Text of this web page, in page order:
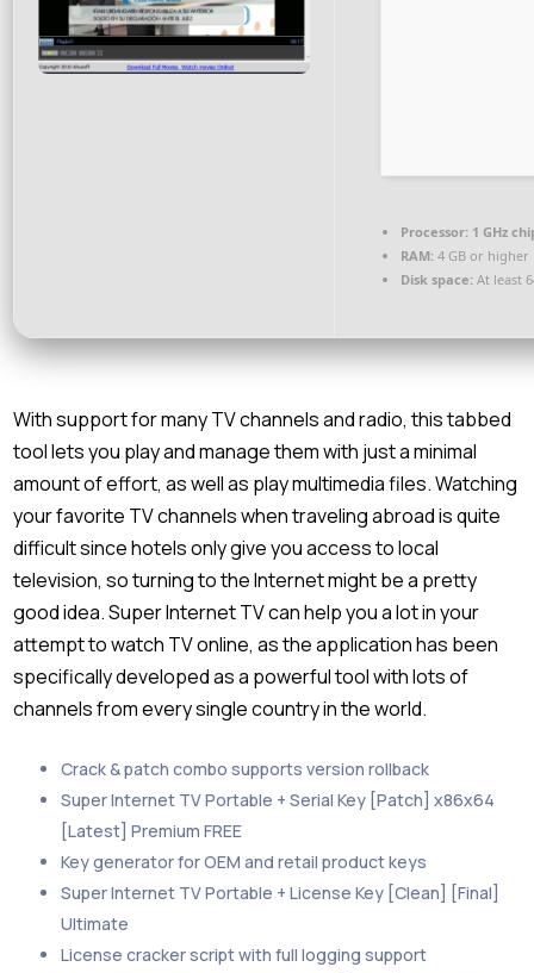
Processor: 1 GHz
RAM: 4 GB or higher
Disk space: At least
With support for many TV channels and radio, this tabbed
tool lets you play and manage them with just a minimal
amount of effort, as well as play multimedia files. Watching
your favorite TV channels when traveling abroad is quite
difficult since hotels only give you access to local
television, so turning to the Internet might be a pretty
good idea. Super Internet TV can help you a lot in your
attempt to watch TV online, as the application has been
specifically developed as a powerful tool with lots of
channels from every single country in the world.
Crack & patch combo supports version rollback
Super Internet TV Portable + Serial Key [Patch] x86x64
[Latest] Premium FREE
Key generator for OEM and retail product keys
Super Internet TV Portable + License Key [Clean] [Final]
Ultimate
License cracker script with full logging support